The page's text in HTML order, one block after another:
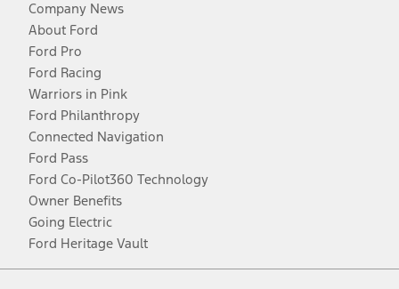
Company News
About Ford
Ford Pro
Ford Racing
Warriors in Pink
Ford Philanthropy
Connected Navigation
Ford Pass
Ford Co-Pilot360 Technology
Owner Benefits
Going Electric
Ford Heritage Vault
Facebook
TwitterYoutubeInstagram
Threads
TikTok